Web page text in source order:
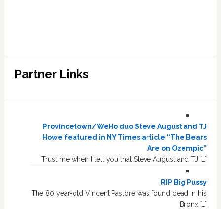
Partner Links
Provincetown/WeHo duo Steve August and TJ
Howe featured in NY Times article “The Bears
Are on Ozempic”
Trust me when I tell you that Steve August and TJ […]
RIP Big Pussy
The 80 year-old Vincent Pastore was found dead in his
Bronx […]